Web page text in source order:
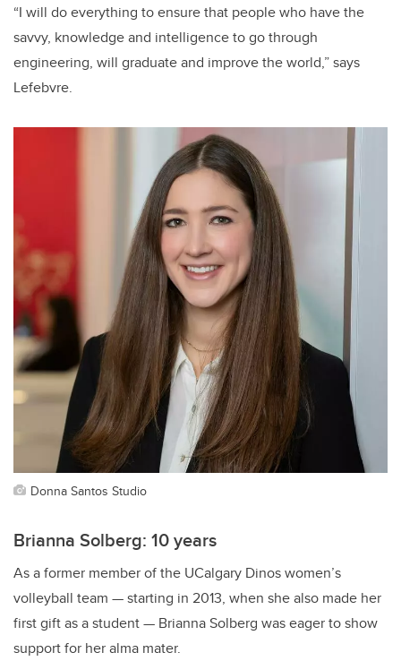
“I will do everything to ensure that people who have the
savvy, knowledge and intelligence to go through
engineering, will graduate and improve the world,” says
Lefebvre.
Donna Santos Studio
Brianna Solberg: 10 years
As a former member of the UCalgary Dinos women’s
volleyball team — starting in 2013, when she also made her
first gift as a student — Brianna Solberg was eager to show
support for her alma mater.